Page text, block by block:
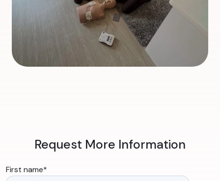
Request More Information
First name*